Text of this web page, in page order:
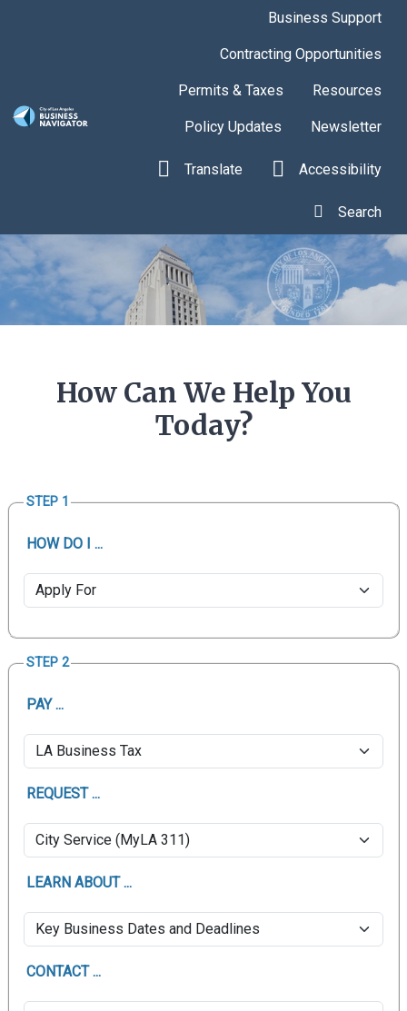
Business Support
Contracting Opportunities
Permits & Taxes Resources
Policy Updates Newsletter
Translate Accessibility
Search
How Can We Help You
Today?
STEP 1
HOW DO I ...
STEP 2
PAY ...
REQUEST ...
LEARN ABOUT ...
CONTACT ...